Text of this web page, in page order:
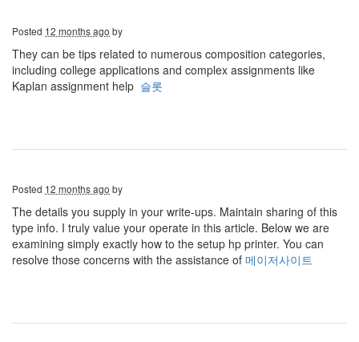
Posted 12 months ago by
They can be tips related to numerous composition categories,
including college applications and complex assignments like
Kaplan assignment help 슬롯
Posted 12 months ago by
The details you supply in your write-ups. Maintain sharing of this
type info. I truly value your operate in this article. Below we are
examining simply exactly how to the setup hp printer. You can
resolve those concerns with the assistance of 메이저사이트